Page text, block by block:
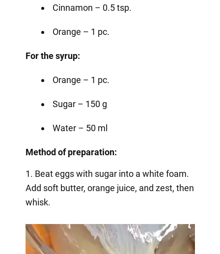
Cinnamon – 0.5 tsp.
Orange – 1 pc.
For the syrup:
Orange – 1 pc.
Sugar – 150 g
Water – 50 ml
Method of preparation:
1. Beat eggs with sugar into a white foam.
Add soft butter, orange juice, and zest, then
whisk.